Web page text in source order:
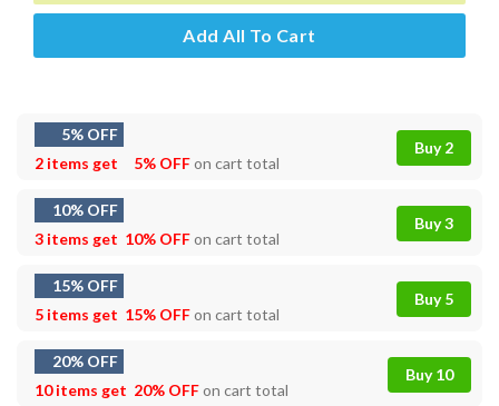
Add All To Cart
5% OFF
2 items get
5% OFFon cart total
Buy 2
10% OFF
3 items get 10% OFFon cart total
Buy 3
15% OFF
5 items get 15% OFFon cart total
Buy 5
20% OFF
10 items get 20% OFFon cart total
Buy 10